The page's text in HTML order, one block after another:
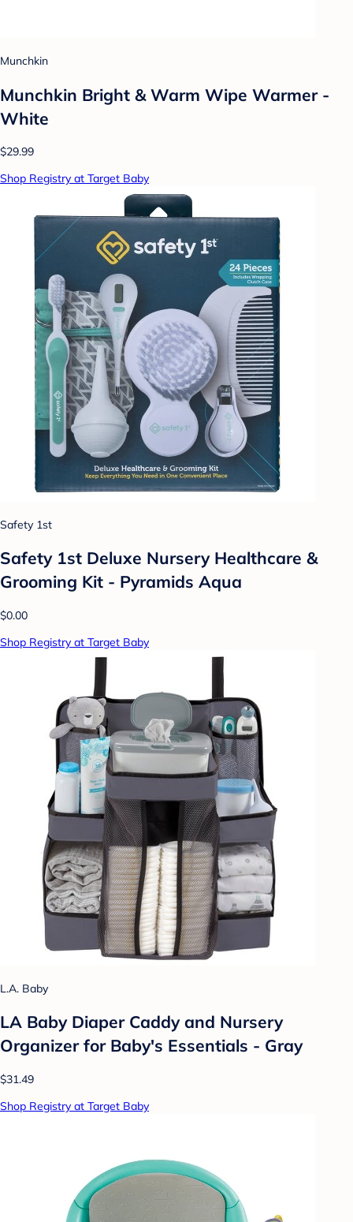
Munchkin
Munchkin Bright & Warm Wipe Warmer -
White
$29.99
Shop Registry at Target Baby
Safety 1st
Safety 1st Deluxe Nursery Healthcare &
Grooming Kit - Pyramids Aqua
$0.00
Shop Registry at Target Baby
L.A. Baby
LA Baby Diaper Caddy and Nursery
Organizer for Baby's Essentials - Gray
$31.49
Shop Registry at Target Baby